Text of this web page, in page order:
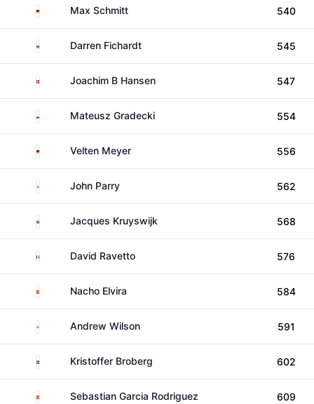
GermanyMax Schmitt 540
South AfricaDarren Fichardt 545
DenmarkJoachim B Hansen 547
Poland Mateusz Gradecki 554
GermanyVelten Meyer 556
EnglandJohn Parry 562
South AfricaJacques Kruyswijk 568
France David Ravetto 576
Spain Nacho Elvira 584
EnglandAndrew Wilson 591
SwedenKristoffer Broberg 602
Spain Sebastian Garcia Rodriguez 609